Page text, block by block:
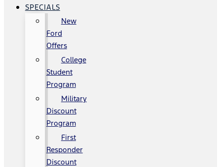
SPECIALS
New
Ford
Offers
College
Student
Program
Military
Discount
Program
First
Responder
Discount